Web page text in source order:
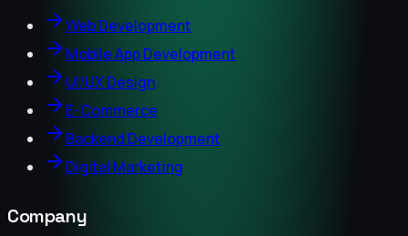
Web Development
Mobile App Development
UI/UX Design
E-Commerce
Backend Development
Digital Marketing
Company